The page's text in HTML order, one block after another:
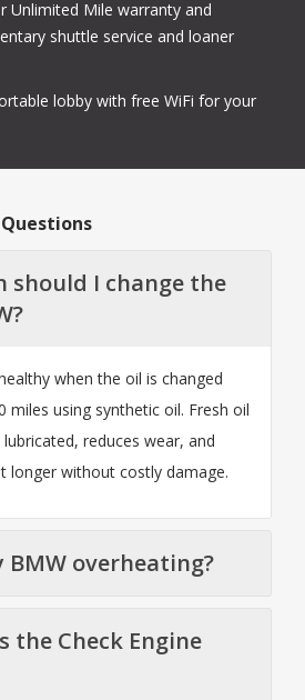
Unlimited Mile warranty and
shuttle service and loaner
lobby with free WiFi for your
should I change the
when the oil is changed
miles using synthetic oil. Fresh oil
reduces wear, and
longer without costly damage.
BMW overheating?
the Check Engine